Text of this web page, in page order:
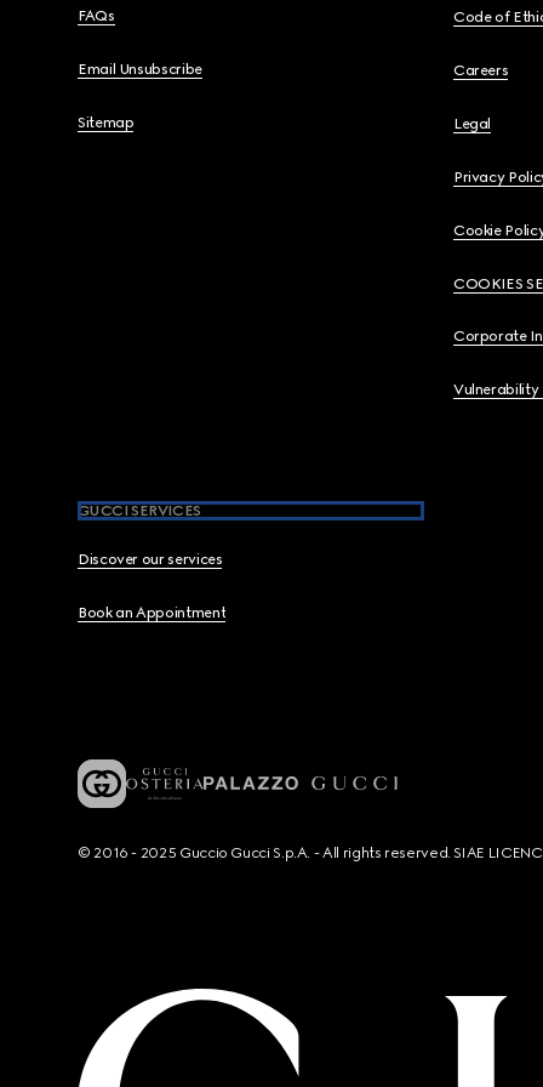
FAQs
Email Unsubscribe
Sitemap
Code of
Careers
Legal
Privacy
Cookie
COOKIES
Corporate
Vulnerability
GUCCI SERVICES
Discover our services
Book an Appointment
© 2016 - 2025 Guccio Gucci S.p.A. - All rights reserved. SIAE